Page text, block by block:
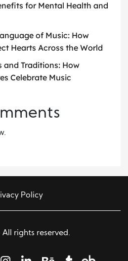
for Mental Health and
of Music: How
Hearts Across the World
and Traditions: How
Celebrate Music
Policy
rights reserved.